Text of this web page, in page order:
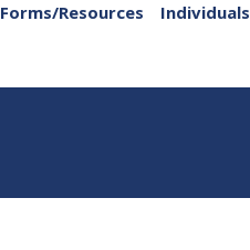
Forms/Resources Individuals